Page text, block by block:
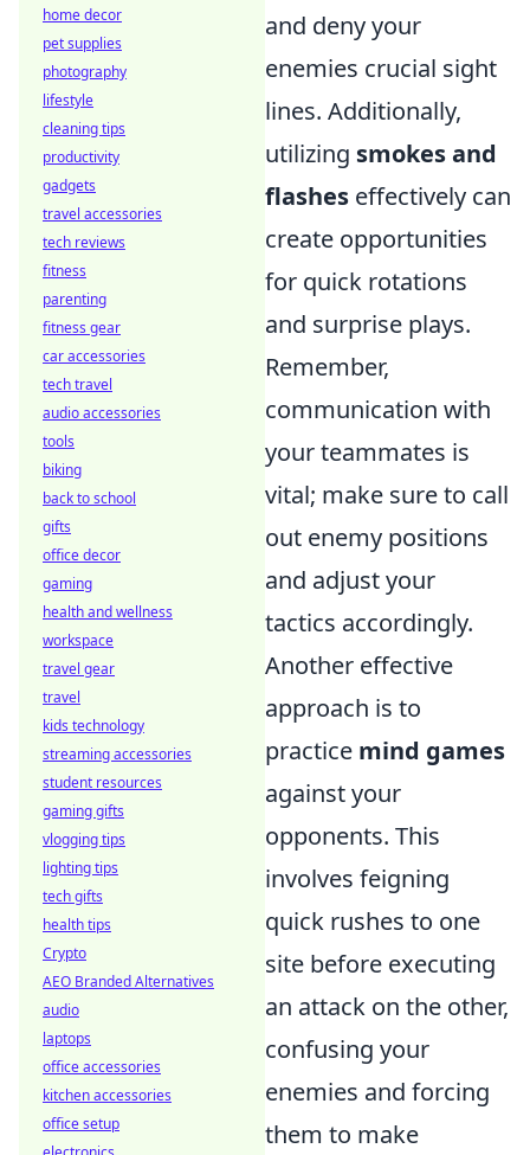
and deny your
enemies crucial sight
lines. Additionally,
utilizing smokes and
flashes effectively can
create opportunities
for quick rotations
and surprise plays.
Remember,
communication with
your teammates is
vital; make sure to call
out enemy positions
and adjust your
tactics accordingly.
Another effective
approach is to
practice mind games
against your
opponents. This
involves feigning
quick rushes to one
site before executing
an attack on the other,
confusing your
enemies and forcing
them to make
home decor
pet supplies
photography
lifestyle
cleaning tips
productivity
gadgets
travel accessories
tech reviews
fitness
parenting
fitness gear
car accessories
tech travel
audio accessories
tools
biking
back to school
gifts
office decor
gaming
health and wellness
workspace
travel gear
travel
kids technology
streaming accessories
student resources
gaming gifts
vlogging tips
lighting tips
tech gifts
health tips
Crypto
AEO Branded Alternatives
audio
laptops
office accessories
kitchen accessories
office setup